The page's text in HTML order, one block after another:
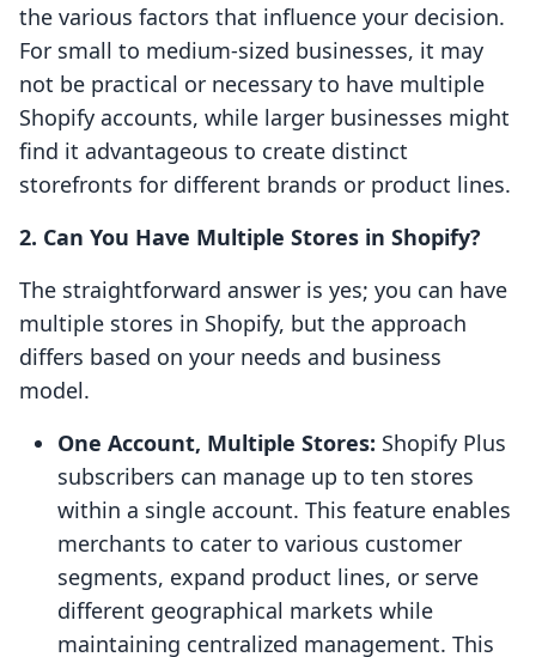
the various factors that influence your decision.
For small to medium-sized businesses, it may
not be practical or necessary to have multiple
Shopify accounts, while larger businesses might
find it advantageous to create distinct
storefronts for different brands or product lines.
2. Can You Have Multiple Stores in Shopify?
The straightforward answer is yes; you can have
multiple stores in Shopify, but the approach
differs based on your needs and business
model.
One Account, Multiple Stores: Shopify Plus
subscribers can manage up to ten stores
within a single account. This feature enables
merchants to cater to various customer
segments, expand product lines, or serve
different geographical markets while
maintaining centralized management. This